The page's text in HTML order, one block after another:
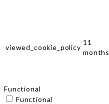
viewed_cookie_policy
11
months
Functional
Functional